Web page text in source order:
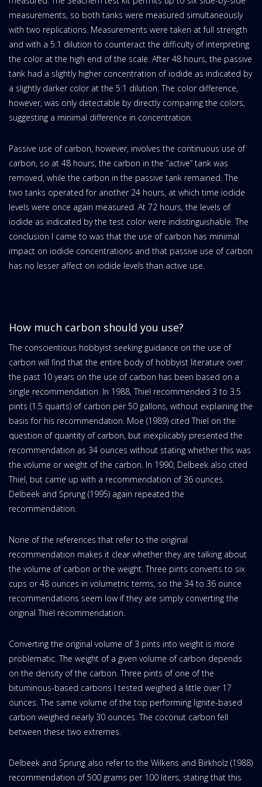
measurements, so both tanks were measured simultaneously
with two replications. Measurements were taken at full strength
and with a 5:1 dilution to counteract the difficulty of interpreting
the color at the high end of the scale. After 48 hours, the passive
tank had a slightly higher concentration of iodide as indicated by
a slightly darker color at the 5:1 dilution. The color difference,
however, was only detectable by directly comparing the colors,
suggesting a minimal difference in concentration.
Passive use of carbon, however, involves the continuous use of
carbon, so at 48 hours, the carbon in the “active” tank was
removed, while the carbon in the passive tank remained. The
two tanks operated for another 24 hours, at which time iodide
levels were once again measured. At 72 hours, the levels of
iodide as indicated by the test color were indistinguishable. The
conclusion I came to was that the use of carbon has minimal
impact on iodide concentrations and that passive use of carbon
has no lesser affect on iodide levels than active use.
How much carbon should you use?
The conscientious hobbyist seeking guidance on the use of
carbon will find that the entire body of hobbyist literature over
the past 10 years on the use of carbon has been based on a
single recommendation. In 1988, Thiel recommended 3 to 3.5
pints (1.5 quarts) of carbon per 50 gallons, without explaining the
basis for his recommendation. Moe (1989) cited Thiel on the
question of quantity of carbon, but inexplicably presented the
recommendation as 34 ounces without stating whether this was
the volume or weight of the carbon. In 1990, Delbeek also cited
Thiel, but came up with a recommendation of 36 ounces.
Delbeek and Sprung (1995) again repeated the
recommendation.
None of the references that refer to the original
recommendation makes it clear whether they are talking about
the volume of carbon or the weight. Three pints converts to six
cups or 48 ounces in volumetric terms, so the 34 to 36 ounce
recommendations seem low if they are simply converting the
original Thiel recommendation.
Converting the original volume of 3 pints into weight is more
problematic. The weight of a given volume of carbon depends
on the density of the carbon. Three pints of one of the
bituminous-based carbons I tested weighed a little over 17
ounces. The same volume of the top performing lignite-based
carbon weighed nearly 30 ounces. The coconut carbon fell
between these two extremes.
Delbeek and Sprung also refer to the Wilkens and Birkholz (1988)
recommendation of 500 grams per 100 liters, stating that this